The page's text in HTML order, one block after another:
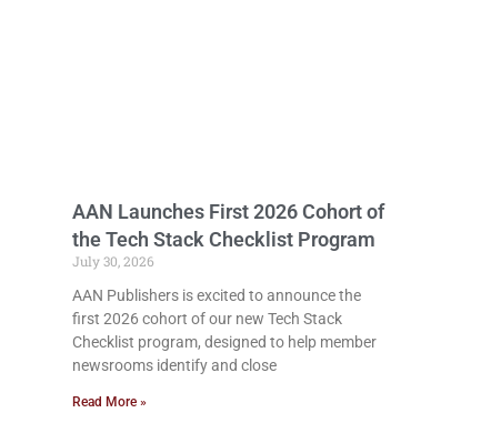
AAN Launches First 2026 Cohort of
the Tech Stack Checklist Program
July 30, 2026
AAN Publishers is excited to announce the
first 2026 cohort of our new Tech Stack
Checklist program, designed to help member
newsrooms identify and close
Read More »